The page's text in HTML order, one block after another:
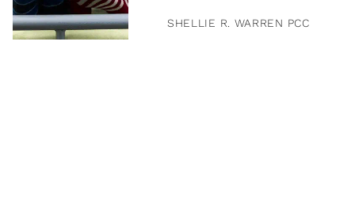
SHELLIE R. WARREN PCC